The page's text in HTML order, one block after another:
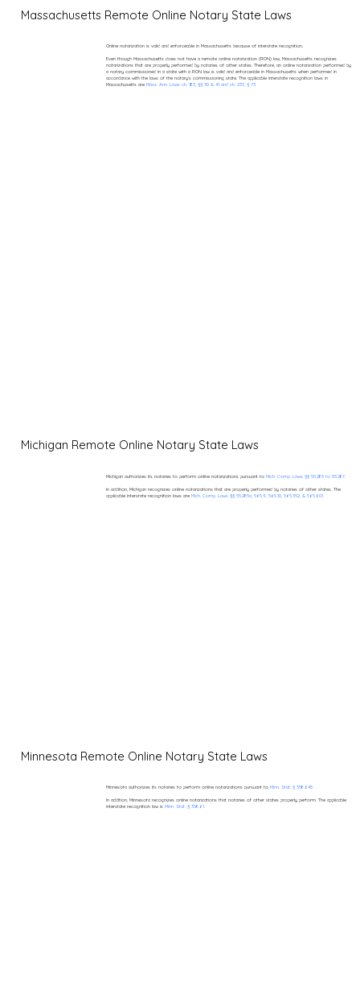
Massachusetts Remote Online Notary State Laws
Online notarization is valid and enforceable in Massachusetts because of interstate recognition.
Even though Massachusetts does not have a remote online notarization (RON) law, Massachusetts recognizes
notarizations that are properly performed by notaries of other states. Therefore, an online notarization performed by
a notary commissioned in a state with a RON law is valid and enforceable in Massachusetts when performed in
accordance with the laws of the notary’s commissioning state. The applicable interstate recognition laws in
Massachusetts are Mass. Ann. Laws ch. 183, §§ 30 & 41 and ch. 233, § 73.
Michigan Remote Online Notary State Laws
Michigan authorizes its notaries to perform online notarizations pursuant to Mich. Comp. Laws §§ 55.285 to 55.287.
In addition, Michigan recognizes online notarizations that are properly performed by notaries of other states. The
applicable interstate recognition laws are Mich. Comp. Laws §§ 55.285a, 565.9, 565.10, 565.352, & 565.601.
Minnesota Remote Online Notary State Laws
Minnesota authorizes its notaries to perform online notarizations pursuant to Minn. Stat. § 358.645.
In addition, Minnesota recognizes online notarizations that notaries of other states properly perform. The applicable
interstate recognition law is Minn. Stat. § 358.61.